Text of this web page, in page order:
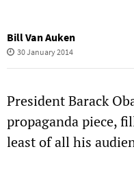
Bill Van Auken
30 January 2014
President Barack
propaganda piece,
least of all his